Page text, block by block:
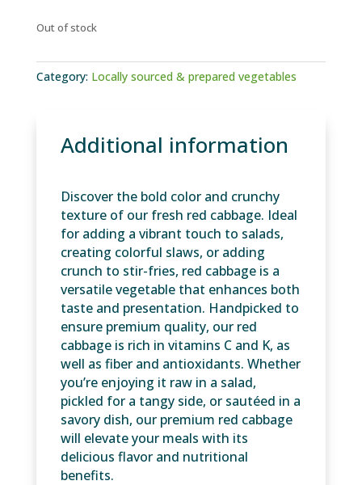
Out of stock
Category: Locally sourced & prepared vegetables
Additional information
Discover the bold color and crunchy
texture of our fresh red cabbage. Ideal
for adding a vibrant touch to salads,
creating colorful slaws, or adding
crunch to stir-fries, red cabbage is a
versatile vegetable that enhances both
taste and presentation. Handpicked to
ensure premium quality, our red
cabbage is rich in vitamins C and K, as
well as fiber and antioxidants. Whether
you’re enjoying it raw in a salad,
pickled for a tangy side, or sautéed in a
savory dish, our premium red cabbage
will elevate your meals with its
delicious flavor and nutritional
benefits.